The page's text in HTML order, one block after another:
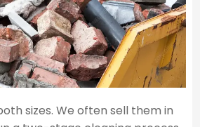
sizes. We often sell them in